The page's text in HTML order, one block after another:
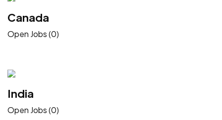
Canada
Open Jobs (0)
India
Open Jobs (0)